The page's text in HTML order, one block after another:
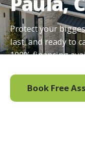
Protect your
last, and ready to
100% financing
Book Free